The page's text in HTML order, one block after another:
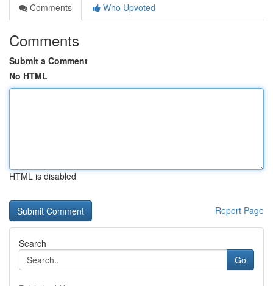
Comments
Who Upvoted
Comments
Submit a Comment
No HTML
HTML is disabled
Report Page
Search
Go